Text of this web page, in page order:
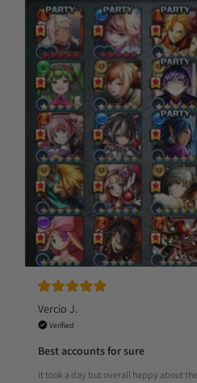
Vercio J.
Verified
Best accounts for sure
It took a day but overall happy about